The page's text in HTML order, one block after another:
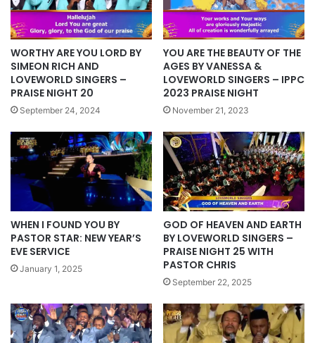
WORTHY ARE YOU LORD BY
SIMEON RICH AND
LOVEWORLD SINGERS –
PRAISE NIGHT 20
September 24, 2024
YOU ARE THE BEAUTY OF THE
AGES BY VANESSA &
LOVEWORLD SINGERS – IPPC
2023 PRAISE NIGHT
November 21, 2023
WHEN I FOUND YOU BY
PASTOR STAR: NEW YEAR’S
EVE SERVICE
January 1, 2025
GOD OF HEAVEN AND EARTH
BY LOVEWORLD SINGERS –
PRAISE NIGHT 25 WITH
PASTOR CHRIS
September 22, 2025